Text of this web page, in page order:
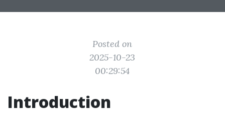
Posted on
2025-10-23
00:29:54
Introduction